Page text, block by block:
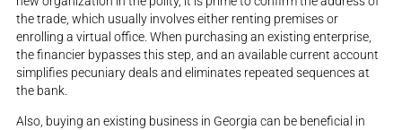
the trade, which usually involves either renting premises or
enrolling a virtual office. When purchasing an existing enterprise,
the financier bypasses this step, and an available current account
simplifies pecuniary deals and eliminates repeated sequences at
the bank.
Also, buying an existing business in Georgia can be beneficial in